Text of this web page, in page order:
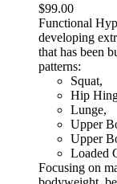
$99.00
Functional
developing
that has been
patterns:
Squat,
Hip
Lunge,
Upper
Upper
Loaded
Focusing on